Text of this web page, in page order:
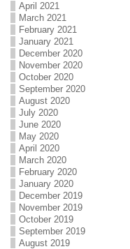
April 2021
March 2021
February 2021
January 2021
December 2020
November 2020
October 2020
September 2020
August 2020
July 2020
June 2020
May 2020
April 2020
March 2020
February 2020
January 2020
December 2019
November 2019
October 2019
September 2019
August 2019